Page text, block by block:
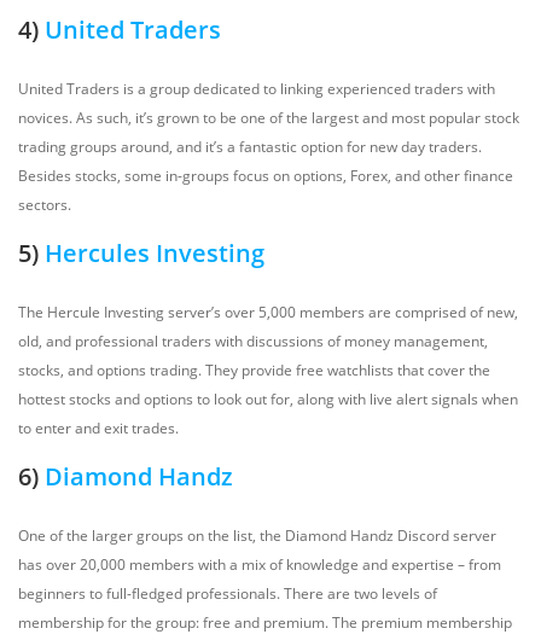
4) United Traders
United Traders is a group dedicated to linking experienced traders with
novices. As such, it’s grown to be one of the largest and most popular stock
trading groups around, and it’s a fantastic option for new day traders.
Besides stocks, some in-groups focus on options, Forex, and other finance
sectors.
5) Hercules Investing
The Hercule Investing server’s over 5,000 members are comprised of new,
old, and professional traders with discussions of money management,
stocks, and options trading. They provide free watchlists that cover the
hottest stocks and options to look out for, along with live alert signals when
to enter and exit trades.
6) Diamond Handz
One of the larger groups on the list, the Diamond Handz Discord server
has over 20,000 members with a mix of knowledge and expertise – from
beginners to full-fledged professionals. There are two levels of
membership for the group: free and premium. The premium membership